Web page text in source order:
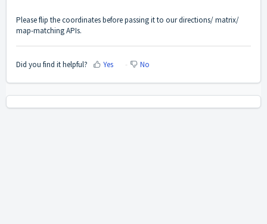
Please flip the coordinates before passing it to our directions/ matrix/
map-matching APIs.
Did you find it helpful? Yes No